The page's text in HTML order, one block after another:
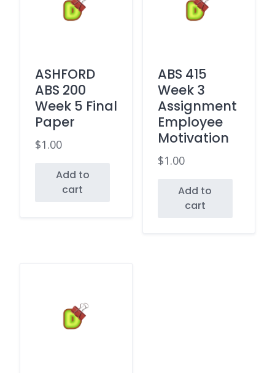
ASHFORD
ABS 200
Week 5 Final
Paper
$1.00
Add to
cart
ABS 415
Week 3
Assignment
Employee
Motivation
$1.00
Add to
cart